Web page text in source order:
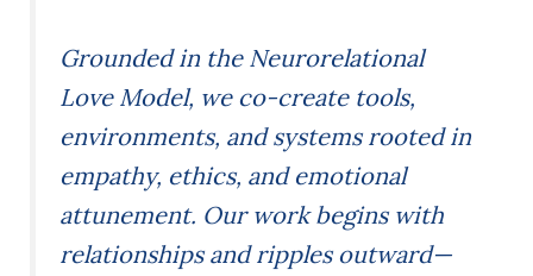
Grounded in the Neurorelational
Love Model, we co-create tools,
environments, and systems rooted in
empathy, ethics, and emotional
attunement. Our work begins with
relationships and ripples outward—